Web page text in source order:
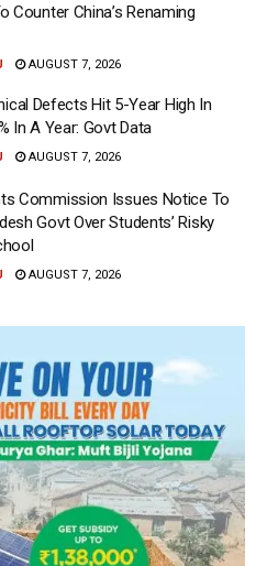
Counter China’s Renaming
AUGUST 7, 2026
Defects Hit 5-Year High In
In A Year: Govt Data
AUGUST 7, 2026
Commission Issues Notice To
Govt Over Students’ Risky
AUGUST 7, 2026